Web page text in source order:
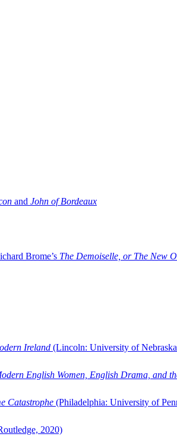
and John of Bordeaux
Brome’s The Demoiselle, or The New
Ireland (Lincoln: University of
English Women, English Drama, and
Catastrophe (Philadelphia: University of
2020)